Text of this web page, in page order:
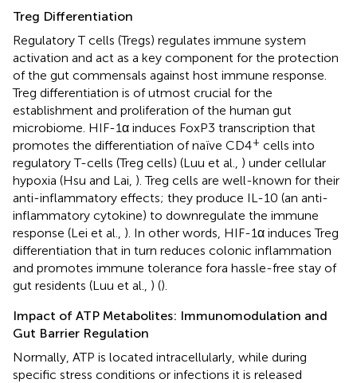
Treg Differentiation
Regulatory T cells (Tregs) regulates immune system
activation and act as a key component for the protection
of the gut commensals against host immune response.
Treg differentiation is of utmost crucial for the
establishment and proliferation of the human gut
microbiome. HIF-1α induces FoxP3 transcription that
promotes the differentiation of naïve CD4+ cells into
regulatory T-cells (Treg cells) (Luu et al., ) under cellular
hypoxia (Hsu and Lai, ). Treg cells are well-known for their
anti-inflammatory effects; they produce IL-10 (an anti-
inflammatory cytokine) to downregulate the immune
response (Lei et al., ). In other words, HIF-1α induces Treg
differentiation that in turn reduces colonic inflammation
and promotes immune tolerance fora hassle-free stay of
gut residents (Luu et al., ) ().
Impact of ATP Metabolites: Immunomodulation and
Gut Barrier Regulation
Normally, ATP is located intracellularly, while during
specific stress conditions or infections it is released